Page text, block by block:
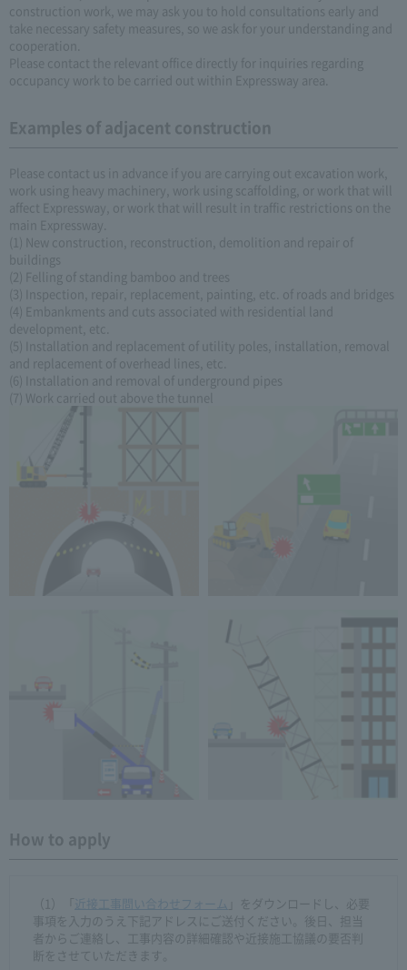
construction work, we may ask you to hold consultations early and
take necessary safety measures, so we ask for your understanding and
cooperation.
Please contact the relevant office directly for inquiries regarding
occupancy work to be carried out within Expressway area.
Examples of adjacent construction
Please contact us in advance if you are carrying out excavation work,
work using heavy machinery, work using scaffolding, or work that will
affect Expressway, or work that will result in traffic restrictions on the
main Expressway.
(1) New construction, reconstruction, demolition and repair of
buildings
(2) Felling of standing bamboo and trees
(3) Inspection, repair, replacement, painting, etc. of roads and bridges
(4) Embankments and cuts associated with residential land
development, etc.
(5) Installation and replacement of utility poles, installation, removal
and replacement of overhead lines, etc.
(6) Installation and removal of underground pipes
(7) Work carried out above the tunnel
How to apply
（1）「 近接工事問い合わせフォーム
」をダウンロードし、必要
事項を入力のうえ下記アドレスにご送付ください。後日、担当
者からご連絡し、工事内容の詳細確認や近接施工協議の要否判
断をさせていただきます。